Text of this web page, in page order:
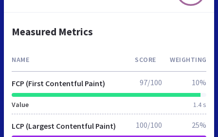
Measured Metrics
NAME SCORE WEIGHTING
FCP (First Contentful Paint)
Value 1.4 s
97/100 10%
LCP (Largest Contentful Paint) 100/100 25%